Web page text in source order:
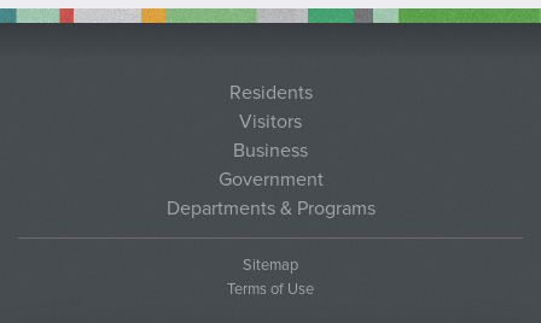
Residents
Visitors
Business
Government
Departments & Programs
Sitemap
Terms of Use